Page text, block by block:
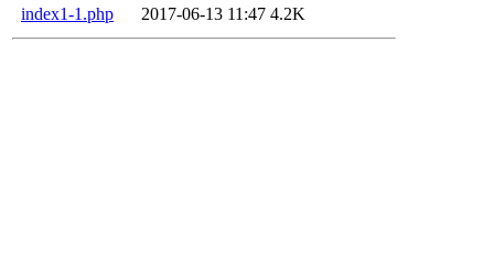
index1-1.php
2017-06-13 11:47 4.2K